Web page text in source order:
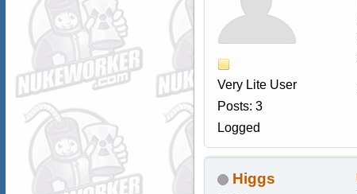
Very Lite User
Posts: 3
Logged
Higgs